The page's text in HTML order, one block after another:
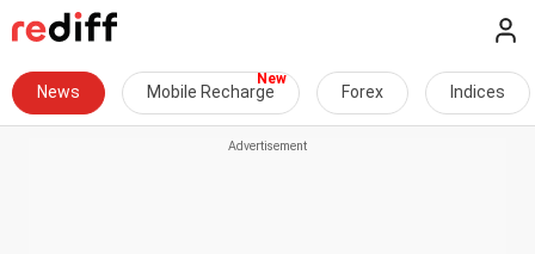
News Mobile Recharge Forex Indices